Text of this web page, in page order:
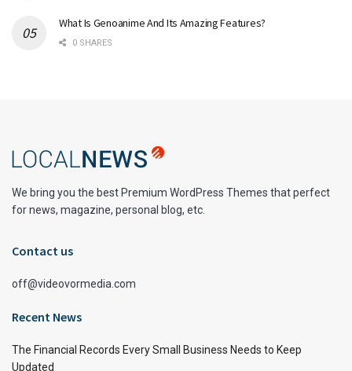
What Is Genoanime And Its Amazing Features?
0 SHARES
We bring you the best Premium WordPress Themes that perfect
for news, magazine, personal blog, etc.
Contact us
off@videovormedia.com
Recent News
The Financial Records Every Small Business Needs to Keep
Updated